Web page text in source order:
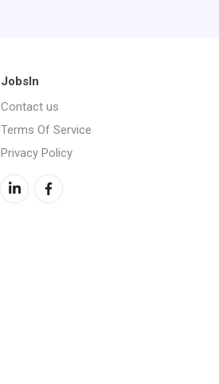
JobsIn
Contact us
Terms Of Service
Privacy Policy